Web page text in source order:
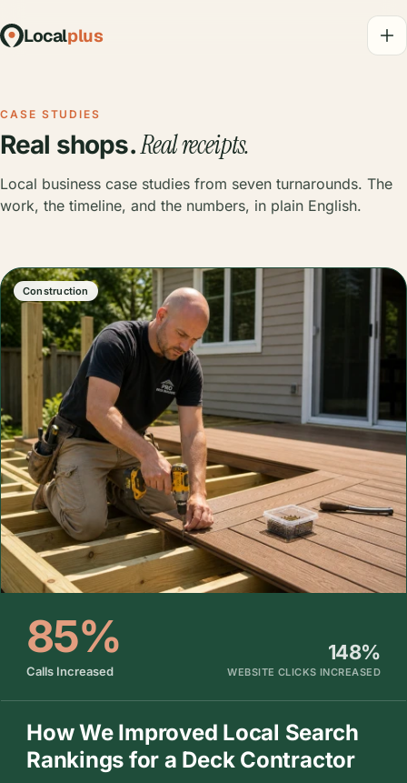
Localplus
CASE STUDIES
Real shops.Real receipts.
Local business case studies from seven turnarounds. The
work, the timeline, and the numbers, in plain English.
Construction
85%
Calls Increased
148%
WEBSITE CLICKS INCREASED
How We Improved Local Search
Rankings for a Deck Contractor